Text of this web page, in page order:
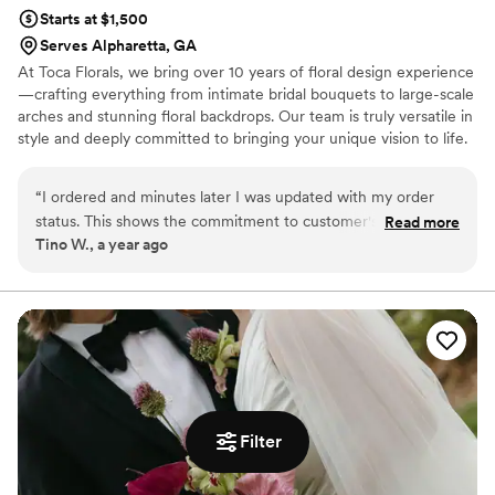
Filter
Starts at $1,500
Serves Alpharetta, GA
At Toca Florals, we bring over 10 years of floral design experience
—crafting everything from intimate bridal bouquets to large-scale
arches and stunning floral backdrops. Our team is truly versatile in
style and deeply committed to bringing your unique vision to life.
“I ordered and minutes later I was updated with my order
status. This shows the commitment to customer's
satisfaction. They delivered my arrangement with haste and
Highly recommended!!”
Read more
Tino W., a year ago